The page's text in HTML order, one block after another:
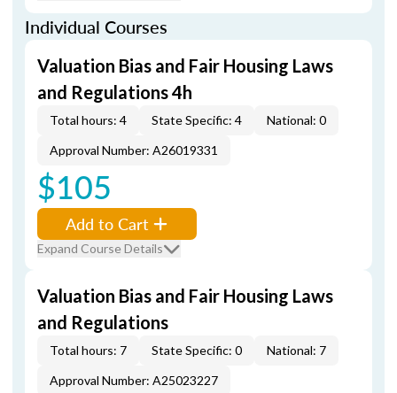
Individual Courses
Valuation Bias and Fair Housing Laws
and Regulations 4h
Total hours: 4 State Specific: 4
National: 0
Approval Number: A26019331
$105
Add to Cart
Expand Course Details
Valuation Bias and Fair Housing Laws
and Regulations
Total hours: 7 State Specific: 0
National: 7
Approval Number: A25023227